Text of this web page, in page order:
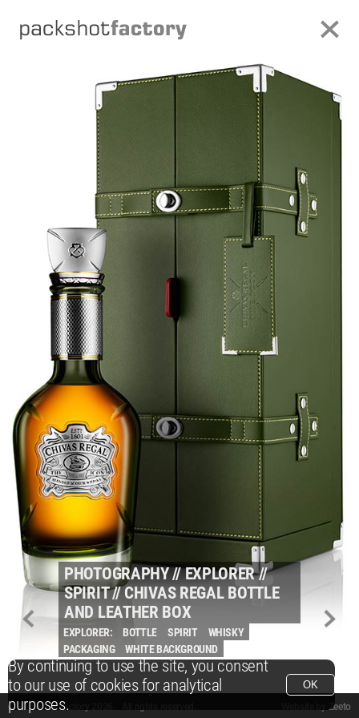
By continuing to use the site, you consent
to our use of cookies for analytical
purposes.
OK
PHOTOGRAPHY//EXPLORER//
SPIRIT// CHIVAS REGAL BOTTLE
AND LEATHER BOX
EXPLORER: BOTTLE SPIRIT
WHISKY
PACKAGING
WHITE BACKGROUND
© Packshot Factory 2026.
© Packshot Factory 2026. All rights reserved.
Zeeto